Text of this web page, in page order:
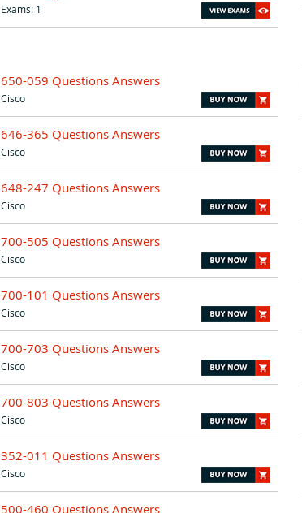
Exams: 1
650-059 Questions Answers
Cisco
646-365 Questions Answers
Cisco
648-247 Questions Answers
Cisco
700-505 Questions Answers
Cisco
700-101 Questions Answers
Cisco
700-703 Questions Answers
Cisco
700-803 Questions Answers
Cisco
352-011 Questions Answers
Cisco
500-460 Questions Answers